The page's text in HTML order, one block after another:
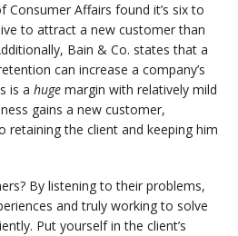
Consumer Affairs found it’s six to
to attract a new customer than
Bain & Co. states that a
can increase a company’s
is a huge margin with relatively mild
gains a new customer,
retaining the client and keeping him
By listening to their problems,
and truly working to solve
Put yourself in the client’s